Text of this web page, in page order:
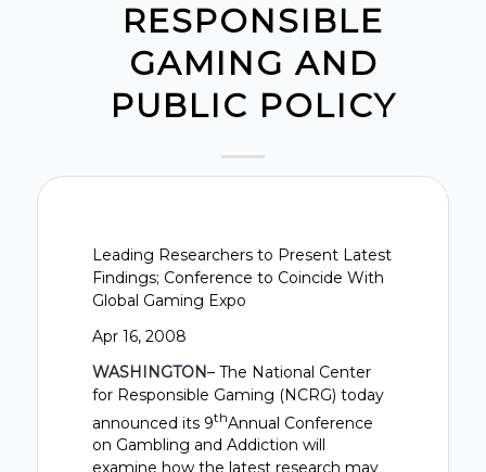
RESPONSIBLE
GAMING AND
PUBLIC POLICY
Leading Researchers to Present Latest
Findings; Conference to Coincide With
Global Gaming Expo
Apr 16, 2008
WASHINGTON– The National Center
for Responsible Gaming (NCRG) today
announced its 9thAnnual Conference
on Gambling and Addiction will
examine how the latest research may